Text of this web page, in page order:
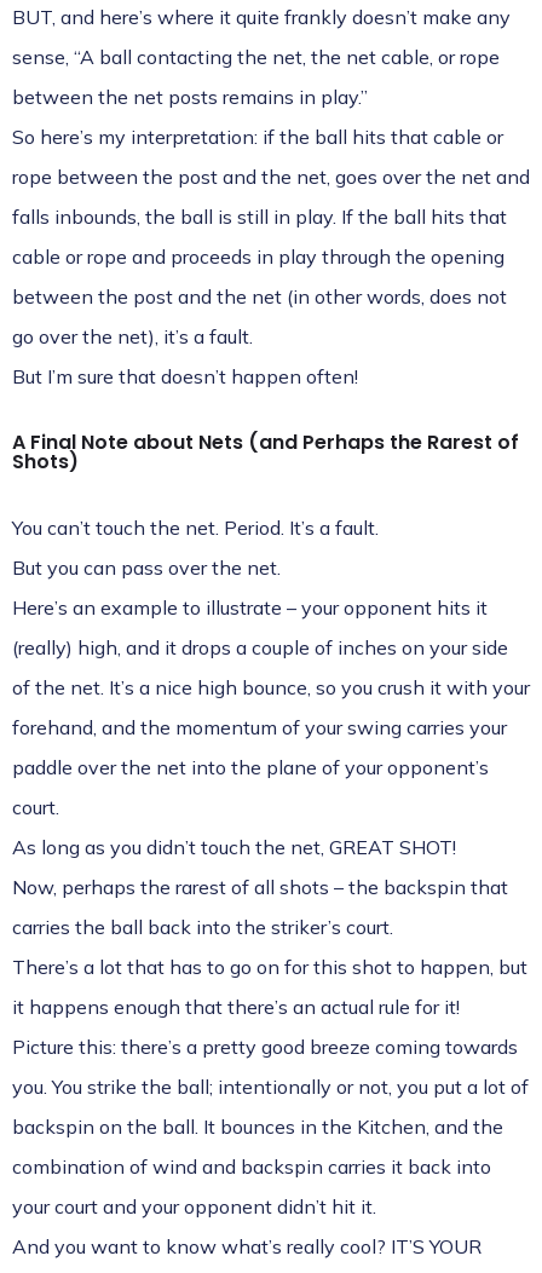
BUT, and here’s where it quite frankly doesn’t make any
sense, “A ball contacting the net, the net cable, or rope
between the net posts remains in play.”
So here’s my interpretation: if the ball hits that cable or
rope between the post and the net, goes over the net and
falls inbounds, the ball is still in play. If the ball hits that
cable or rope and proceeds in play through the opening
between the post and the net (in other words, does not
go over the net), it’s a fault.
But I’m sure that doesn’t happen often!
A Final Note about Nets (and Perhaps the Rarest of
Shots)
You can’t touch the net. Period. It’s a fault.
But you can pass over the net.
Here’s an example to illustrate – your opponent hits it
(really) high, and it drops a couple of inches on your side
of the net. It’s a nice high bounce, so you crush it with your
forehand, and the momentum of your swing carries your
paddle over the net into the plane of your opponent’s
court.
As long as you didn’t touch the net, GREAT SHOT!
Now, perhaps the rarest of all shots – the backspin that
carries the ball back into the striker’s court.
There’s a lot that has to go on for this shot to happen, but
it happens enough that there’s an actual rule for it!
Picture this: there’s a pretty good breeze coming towards
you. You strike the ball; intentionally or not, you put a lot of
backspin on the ball. It bounces in the Kitchen, and the
combination of wind and backspin carries it back into
your court and your opponent didn’t hit it.
And you want to know what’s really cool? IT’S YOUR